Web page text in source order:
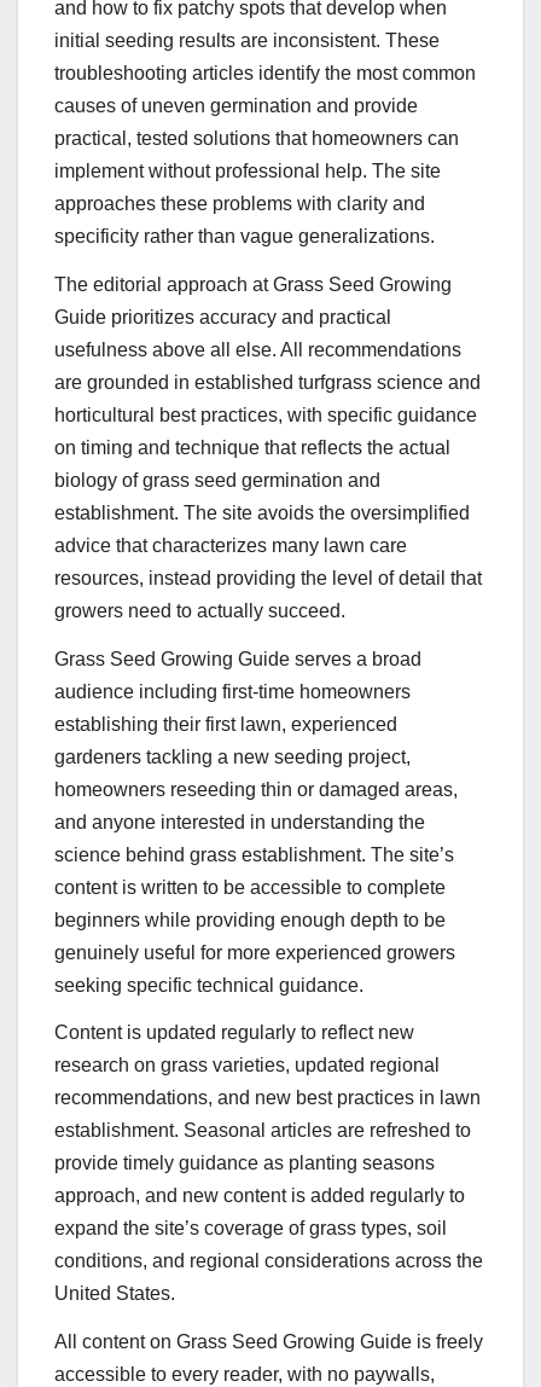
and how to fix patchy spots that develop when
initial seeding results are inconsistent. These
troubleshooting articles identify the most common
causes of uneven germination and provide
practical, tested solutions that homeowners can
implement without professional help. The site
approaches these problems with clarity and
specificity rather than vague generalizations.
The editorial approach at Grass Seed Growing
Guide prioritizes accuracy and practical
usefulness above all else. All recommendations
are grounded in established turfgrass science and
horticultural best practices, with specific guidance
on timing and technique that reflects the actual
biology of grass seed germination and
establishment. The site avoids the oversimplified
advice that characterizes many lawn care
resources, instead providing the level of detail that
growers need to actually succeed.
Grass Seed Growing Guide serves a broad
audience including first-time homeowners
establishing their first lawn, experienced
gardeners tackling a new seeding project,
homeowners reseeding thin or damaged areas,
and anyone interested in understanding the
science behind grass establishment. The site’s
content is written to be accessible to complete
beginners while providing enough depth to be
genuinely useful for more experienced growers
seeking specific technical guidance.
Content is updated regularly to reflect new
research on grass varieties, updated regional
recommendations, and new best practices in lawn
establishment. Seasonal articles are refreshed to
provide timely guidance as planting seasons
approach, and new content is added regularly to
expand the site’s coverage of grass types, soil
conditions, and regional considerations across the
United States.
All content on Grass Seed Growing Guide is freely
accessible to every reader, with no paywalls,